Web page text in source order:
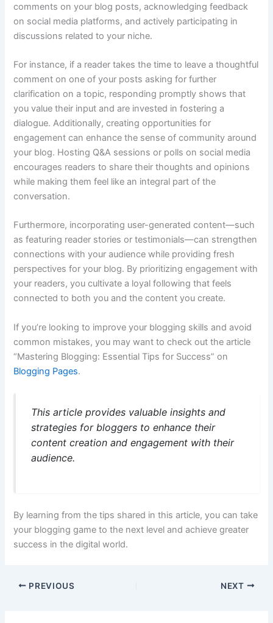
comments on your blog posts, acknowledging feedback
on social media platforms, and actively participating in
discussions related to your niche.
For instance, if a reader takes the time to leave a thoughtful
comment on one of your posts asking for further
clarification on a topic, responding promptly shows that
you value their input and are invested in fostering a
dialogue. Additionally, creating opportunities for
engagement can enhance the sense of community around
your blog. Hosting Q&A sessions or polls on social media
encourages readers to share their thoughts and opinions
while making them feel like an integral part of the
conversation.
Furthermore, incorporating user-generated content—such
as featuring reader stories or testimonials—can strengthen
connections with your audience while providing fresh
perspectives for your blog. By prioritizing engagement with
your readers, you cultivate a loyal following that feels
connected to both you and the content you create.
If you’re looking to improve your blogging skills and avoid
common mistakes, you may want to check out the article
“Mastering Blogging: Essential Tips for Success” on
Blogging Pages.
This article provides valuable insights and
strategies for bloggers to enhance their
content creation and engagement with their
audience.
By learning from the tips shared in this article, you can take
your blogging game to the next level and achieve greater
success in the digital world.
PREVIOUS NEXT